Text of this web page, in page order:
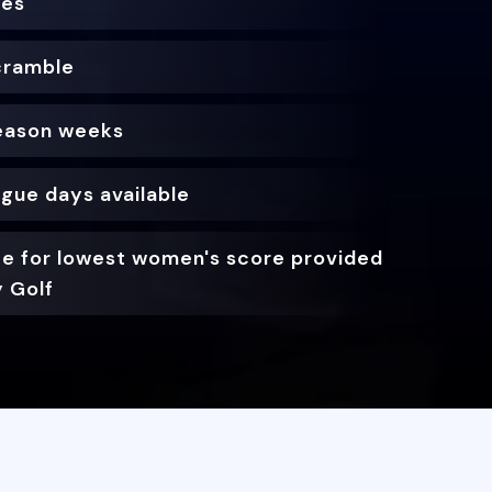
weeks
days available
for lowest women's score provided
Golf